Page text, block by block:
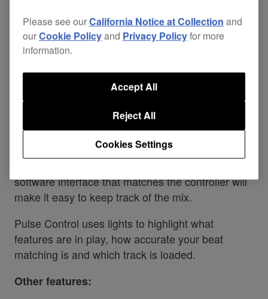
sampling too.
The DDJ-ERGO comes bundled with Atomix
you scratch, mix and add modern remix effects to
your music and video sets without paying for an
upgrade. On top of the 4 decks with autosync, you
get instant access to 8 samples, smart loops and
software interface that matches the controller will
make it easy to keep track of the mix.
Pulse Control uses lights to highlight what
features are in play, how accurate your beat
matching is and which track is loaded.
Other features:
Please see ourCalifornia Notice at Collection and
ourCookie Policyand Privacy Policyfor more
information.
Cookies Settings
Reject All
Accept All